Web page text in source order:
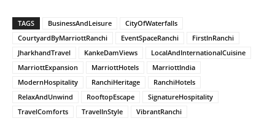
TAGS BusinessAndLeisure
CityOfWaterfalls
CourtyardByMarriottRanchi
EventSpaceRanchi
FirstInRanchi
JharkhandTravel
KankeDamViews
LocalAndInternationalCuisine
MarriottExpansion
MarriottHotels
MarriottIndia
ModernHospitality
RanchiHeritage
RanchiHotels
RelaxAndUnwind
RooftopEscape
SignatureHospitality
TravelComforts
TravelInStyle VibrantRanchi